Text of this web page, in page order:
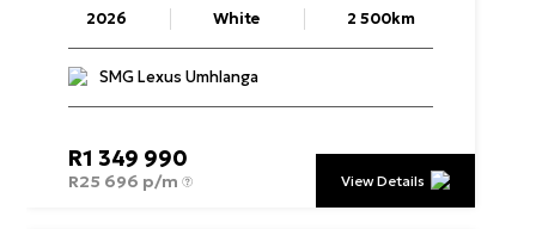
2026 White 2 500km
SMG Lexus Umhlanga
R1 349 990
R25 696 p/m View Details